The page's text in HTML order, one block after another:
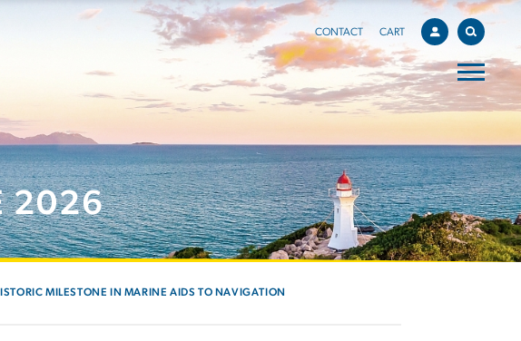
CONTACT CART
2026
MILESTONE IN MARINE AIDS TO NAVIGATION